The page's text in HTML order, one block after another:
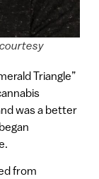
Triangle”
was a better
from